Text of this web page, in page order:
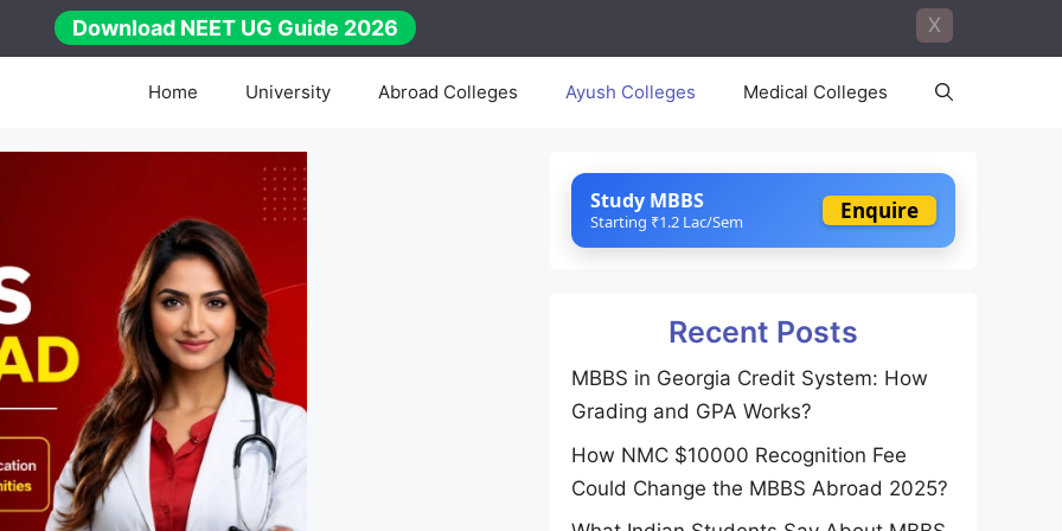
Download NEET UG Guide 2026 X
Home University Abroad Colleges Ayush Colleges Medical Colleges
Study MBBS
Starting ₹1.2 Lac/Sem Enquire
Recent Posts
MBBS in Georgia Credit System: How
Grading and GPA Works?
How NMC $10000 Recognition Fee
Could Change the MBBS Abroad 2025?